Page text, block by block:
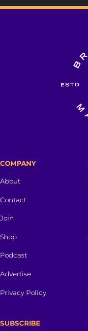
COMPANY
About
Contact
Join
Shop
Podcast
Advertise
Privacy Policy
SUBSCRIBE